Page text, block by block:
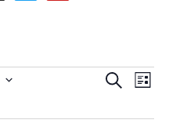
Search
List